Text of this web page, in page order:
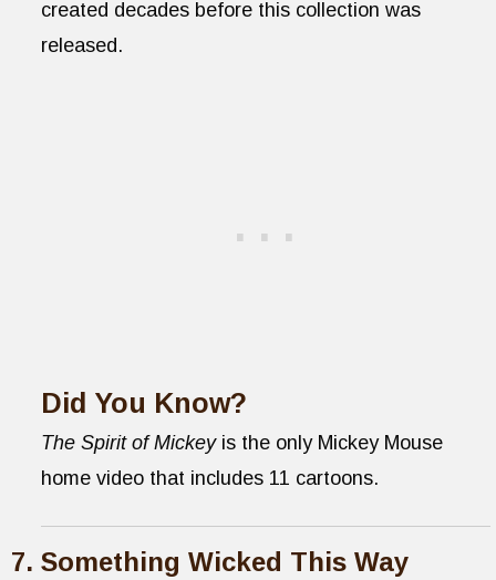
created decades before this collection was
released.
Did You Know?
The Spirit of Mickey is the only Mickey Mouse
home video that includes 11 cartoons.
Something Wicked This Way